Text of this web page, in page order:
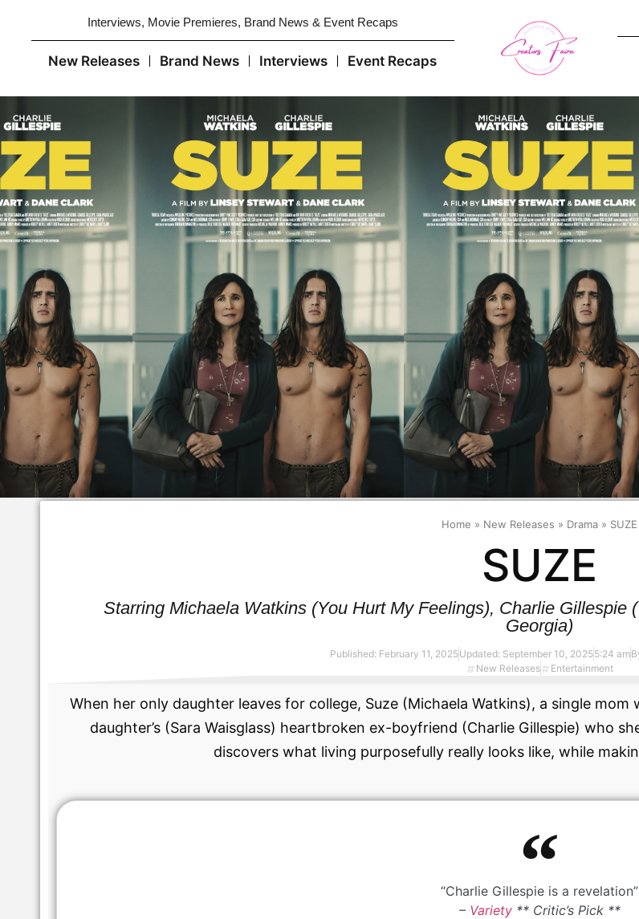
Interviews, Movie Premieres, Brand News & Event Recaps
New Releases Brand News Interviews Event Recaps
Home » New Releases » Drama » SUZE
SUZE
Starring Michaela Watkins (You Hurt My Feelings), Charlie Gillespie
Georgia)
Published: February 11, 2025Updated: September 10, 20255:24 am
New Releases
Entertainment
When her only daughter leaves for college, Suze (Michaela Watkins), a single
daughter’s (Sara Waisglass) heartbroken ex-boyfriend (Charlie Gillespie) who
discovers what living purposefully really looks like, while
“Charlie Gillespie is a revelation”
– Variety** Critic’s Pick **